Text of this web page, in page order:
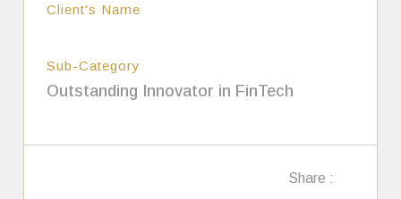
Client's Name
Sub-Category
Outstanding Innovator in FinTech
Share :